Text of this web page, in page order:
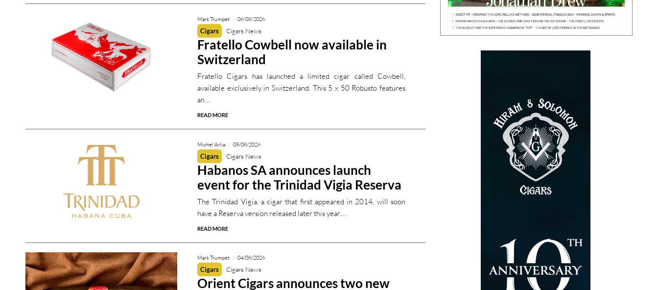
Mark Trumpet 06/08/2026
Cigars Cigars News
Fratello Cowbell now available in
Switzerland
Fratello Cigars has launched a limited cigar called Cowbell,
available exclusively in Switzerland. This 5 x 50 Robusto features
an…
READ MORE
Michel Arlia 05/08/2026
Cigars Cigars News
Habanos SA announces launch
event for the Trinidad Vigia Reserva
The Trinidad Vigia, a cigar that first appeared in 2014, will soon
have a Reserva version released later this year.…
READ MORE
Mark Trumpet 04/08/2026
Cigars Cigars News
Orient Cigars announces two new